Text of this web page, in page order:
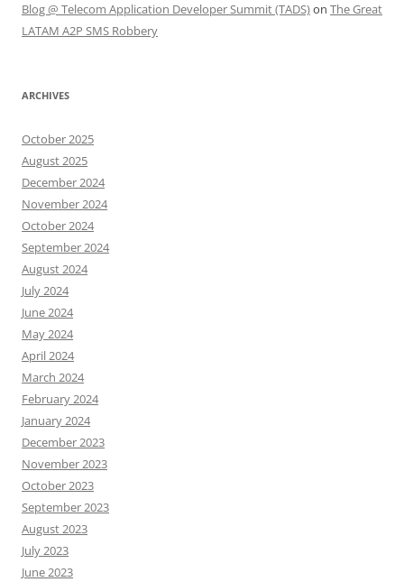
Blog @ Telecom Application Developer Summit (TADS)on The Great
LATAM A2P SMS Robbery
ARCHIVES
October 2025
August 2025
December 2024
November 2024
October 2024
September 2024
August 2024
July 2024
June 2024
May 2024
April 2024
March 2024
February 2024
January 2024
December 2023
November 2023
October 2023
September 2023
August 2023
July 2023
June 2023